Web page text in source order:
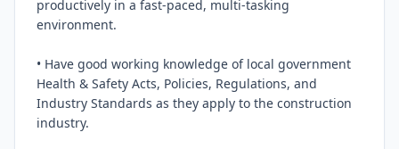
productively in a fast-paced, multi-tasking
environment.
• Have good working knowledge of local government
Health & Safety Acts, Policies, Regulations, and
Industry Standards as they apply to the construction
industry.